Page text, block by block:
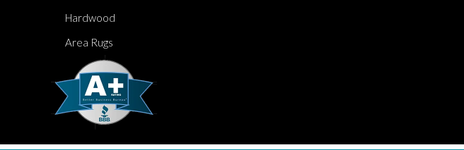
Hardwood
Area Rugs